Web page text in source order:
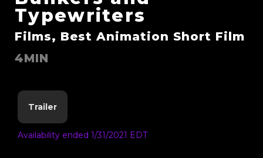
Typewriters
Films, Best Animation Short Film
4MIN
Trailer
Availability ended 1/31/2021 EDT